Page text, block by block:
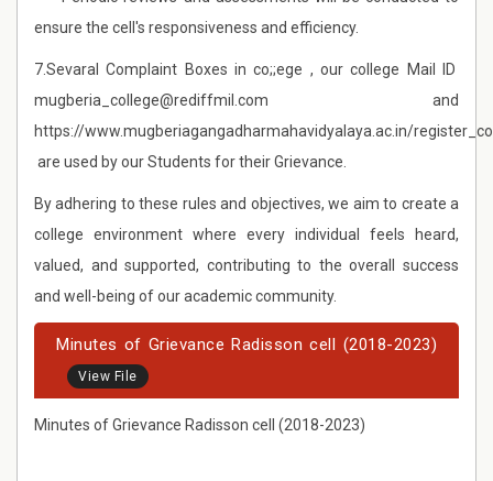
ensure the cell's responsiveness and efficiency.
7.Sevaral Complaint Boxes in co;;ege , our college Mail ID
mugberia_college@rediffmil.com and
https://www.mugberiagangadharmahavidyalaya.ac.in/
are used by our Students for their Grievance.
By adhering to these rules and objectives, we aim to create a
college environment where every individual feels heard,
valued, and supported, contributing to the overall success
and well-being of our academic community.
Minutes of Grievance Radisson cell (2018-2023)
View File
Minutes of Grievance Radisson cell (2018-2023)